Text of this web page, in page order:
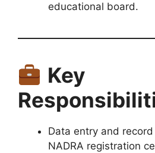
educational board.
Key
Data entry and
NADRA registration